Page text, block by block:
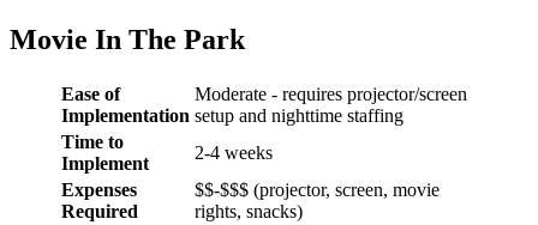
Movie In The Park
Ease of
Implementation
Moderate - requires projector/screen
setup and nighttime staffing
Time to
Implement
2-4 weeks
Expenses
Required
$$-$$$ (projector, screen, movie
rights, snacks)